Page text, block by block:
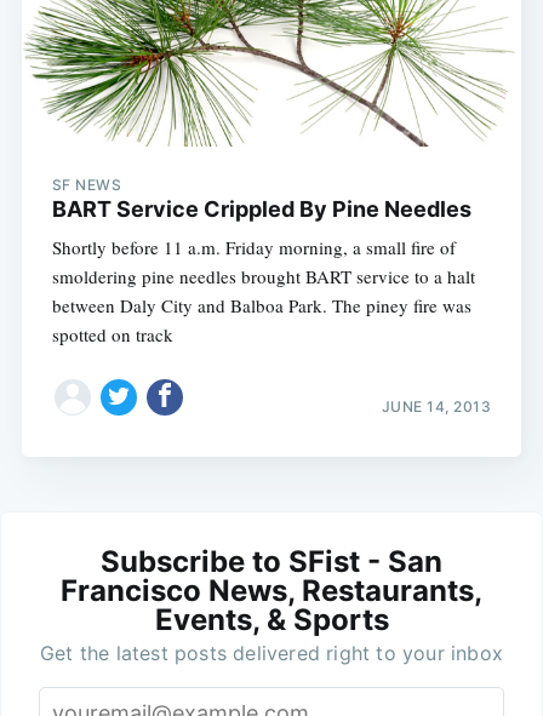
SF NEWS
BART Service Crippled By Pine Needles
Shortly before 11 a.m. Friday morning, a small fire of
smoldering pine needles brought BART service to a halt
between Daly City and Balboa Park. The piney fire was
spotted on track
JUNE 14, 2013
Subscribe to SFist - San
Francisco News, Restaurants,
Events, & Sports
Get the latest posts delivered right to your inbox